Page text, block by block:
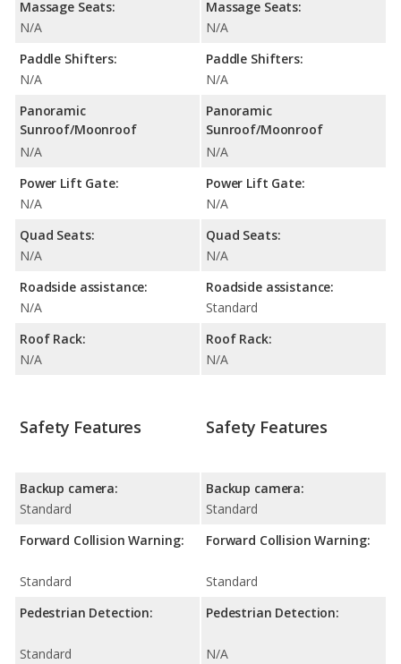
Massage Seats:
N/A
Paddle Shifters:
N/A
Panoramic
Sunroof/Moonroof
N/A
Power Lift Gate:
N/A
Quad Seats:
N/A
Roadside assistance:
N/A
Roof Rack:
N/A
Massage Seats:
N/A
Paddle Shifters:
N/A
Panoramic
Sunroof/Moonroof
N/A
Power Lift Gate:
N/A
Quad Seats:
N/A
Roadside assistance:
Standard
Roof Rack:
N/A
Safety Features
Backup camera:
Standard
Forward Collision Warning:
Standard
Pedestrian Detection:
Standard
Safety Features
Backup camera:
Standard
Forward Collision Warning:
Standard
Pedestrian Detection:
N/A